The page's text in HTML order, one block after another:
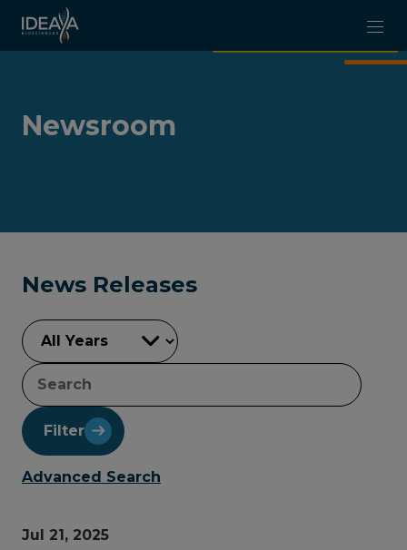
Skip to main content
Newsroom
News Releases
YEAR
KEYWORDS
Filter
Advanced Search
Jul 21, 2025